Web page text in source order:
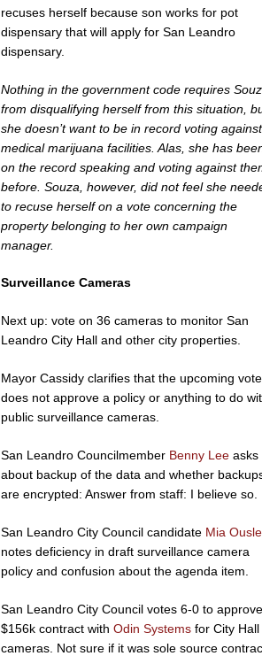
recuses herself because son works for pot
dispensary that will apply for San Leandro
dispensary.
Nothing in the government code requires
from disqualifying herself from this situation,
she doesn’t want to be in record voting against
medical marijuana facilities. Alas, she has
on the record speaking and voting against
before. Souza, however, did not feel she
to recuse herself on a vote concerning the
property belonging to her own campaign
manager.
Surveillance Cameras
Next up: vote on 36 cameras to monitor San
Leandro City Hall and other city properties.
Mayor Cassidy clarifies that the upcoming vote
does not approve a policy or anything to do
public surveillance cameras.
San Leandro Councilmember Benny Lee asks
about backup of the data and whether
are encrypted: Answer from staff: I believe so.
San Leandro City Council candidate Mia
notes deficiency in draft surveillance camera
policy and confusion about the agenda item.
San Leandro City Council votes 6-0 to
$156k contract withOdin Systems for City Hall
cameras. Not sure if it was sole source